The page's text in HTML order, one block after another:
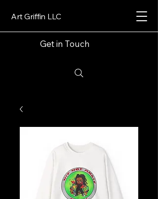
Art Griffin LLC
Get in Touch